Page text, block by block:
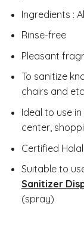
Ingredients :
Rinse-free
Pleasant
To sanitize
chairs and etc
Ideal to use
center,
Certified Halal
Suitable to
Sanitizer
(spray)